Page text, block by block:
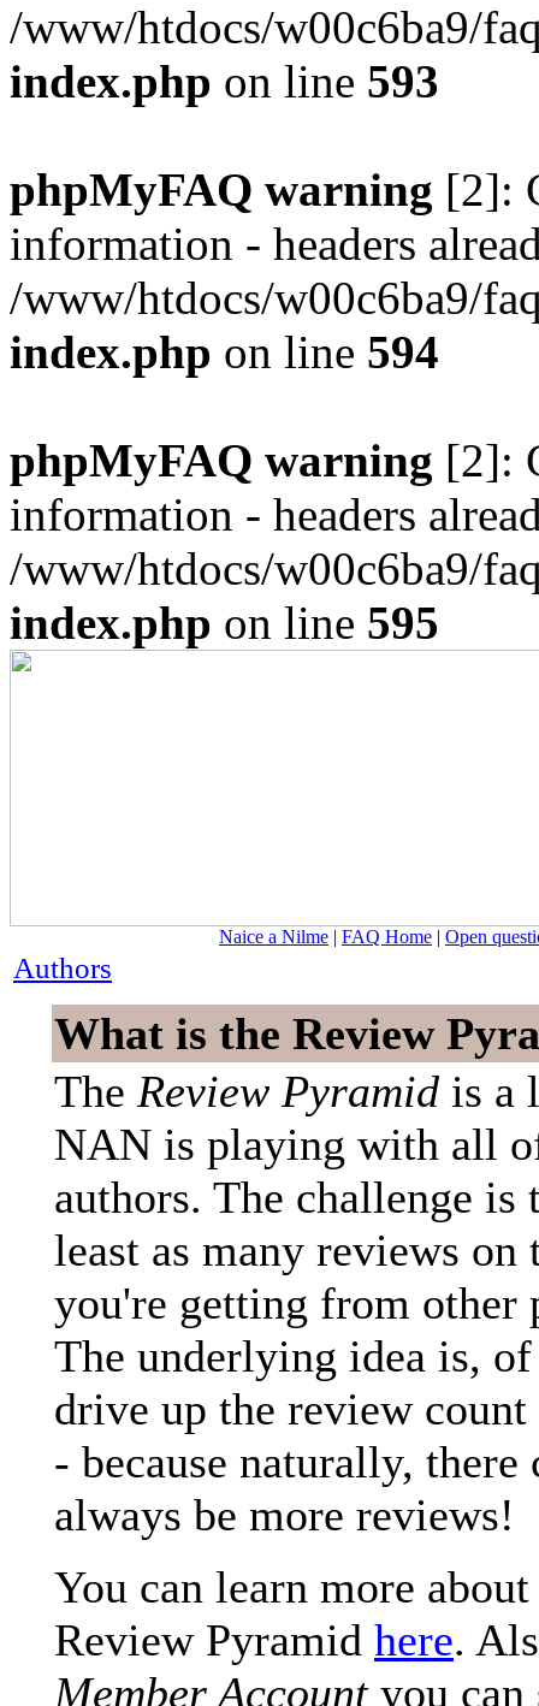
/www/htdocs/w00c6ba9/
index.php on line 593
phpMyFAQ warning [2]:
information - headers
/www/htdocs/w00c6ba9/
index.php on line 594
phpMyFAQ warning [2]:
information - headers
/www/htdocs/w00c6ba9/
index.php on line 595
Naice a Nilme | FAQ Home | Open
Authors
What is the Review
The Review Pyramid is a
NAN is playing with all
authors. The challenge is
least as many reviews on
you're getting from other
The underlying idea is,
drive up the review
- because naturally, there
always be more reviews!
You can learn more
Review Pyramid here.
Member Account you can